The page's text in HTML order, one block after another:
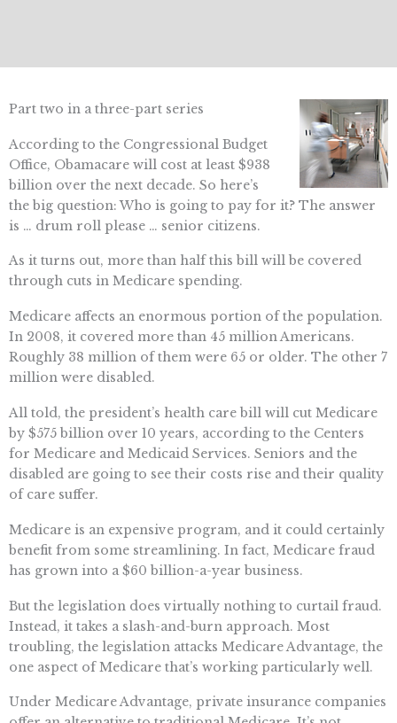
Part two in a three-part series
According to the Congressional Budget
Office, Obamacare will cost at least $938
billion over the next decade. So here’s
the big question: Who is going to pay for it? The answer
is … drum roll please … senior citizens.
As it turns out, more than half this bill will be covered
through cuts in Medicare spending.
Medicare affects an enormous portion of the population.
In 2008, it covered more than 45 million Americans.
Roughly 38 million of them were 65 or older. The other 7
million were disabled.
All told, the president’s health care bill will cut Medicare
by $575 billion over 10 years, according to the Centers
for Medicare and Medicaid Services. Seniors and the
disabled are going to see their costs rise and their quality
of care suffer.
Medicare is an expensive program, and it could certainly
benefit from some streamlining. In fact, Medicare fraud
has grown into a $60 billion-a-year business.
But the legislation does virtually nothing to curtail fraud.
Instead, it takes a slash-and-burn approach. Most
troubling, the legislation attacks Medicare Advantage, the
one aspect of Medicare that’s working particularly well.
Under Medicare Advantage, private insurance companies